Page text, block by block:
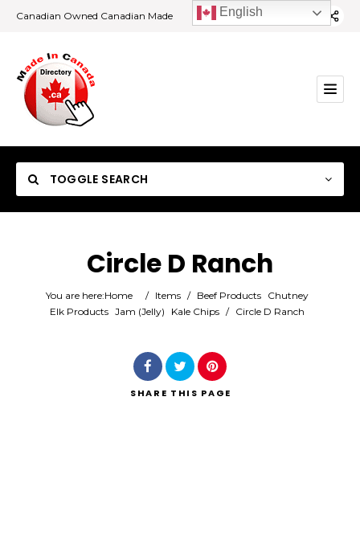
Canadian Owned Canadian Made
TOGGLE SEARCH
Category
Circle D Ranch
You are here:Home / Items / Beef Products
Chutney
Elk Products Jam (Jelly) Kale Chips / Circle D Ranch
SHARE THIS PAGE
English